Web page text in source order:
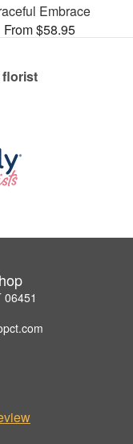
Embrace
From $58.95
florist